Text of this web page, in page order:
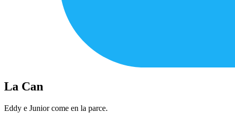
La Can
Eddy e Junior come en la parce.